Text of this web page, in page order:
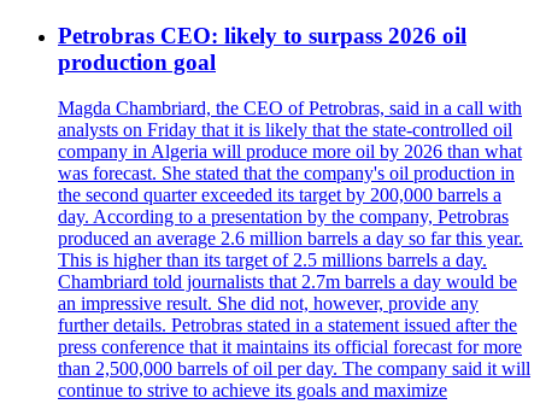
Petrobras CEO: likely to surpass 2026 oil
production goal
Magda Chambriard, the CEO of Petrobras, said in a call with
analysts on Friday that it is likely that the state-controlled oil
company in Algeria will produce more oil by 2026 than what
was forecast. She stated that the company's oil production in
the second quarter exceeded its target by 200,000 barrels a
day. According to a presentation by the company, Petrobras
produced an average 2.6 million barrels a day so far this year.
This is higher than its target of 2.5 millions barrels a day.
Chambriard told journalists that 2.7m barrels a day would be
an impressive result. She did not, however, provide any
further details. Petrobras stated in a statement issued after the
press conference that it maintains its official forecast for more
than 2,500,000 barrels of oil per day. The company said it will
continue to strive to achieve its goals and maximize